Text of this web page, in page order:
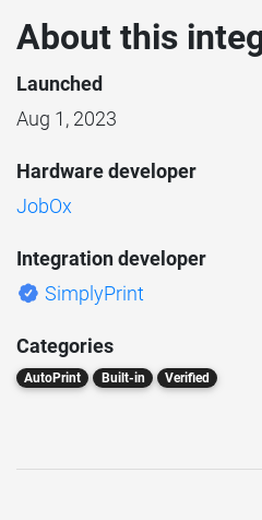
About this
Launched
Aug 1, 2023
Hardware developer
JobOx
Integration developer
SimplyPrint
Categories
AutoPrint Built-in Verified